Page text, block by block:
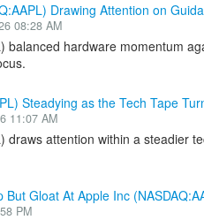
Drawing Attention on
08:28 AM
balanced hardware momentum
Steadying as the Tech Tape
11:07 AM
draws attention within a steadier
But Gloat At Apple Inc
PM